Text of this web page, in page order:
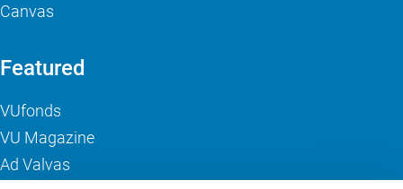
Canvas
Featured
VUfonds
VU Magazine
Ad Valvas